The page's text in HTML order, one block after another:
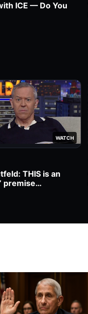
ICE — Do You
WATCH
THIS is an
premise…